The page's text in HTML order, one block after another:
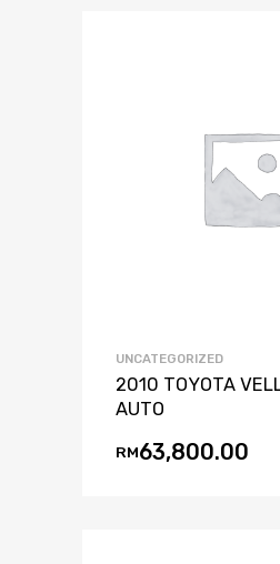
UNCATEGORIZED
2010 TOYOTA
AUTO
RM63,800.00